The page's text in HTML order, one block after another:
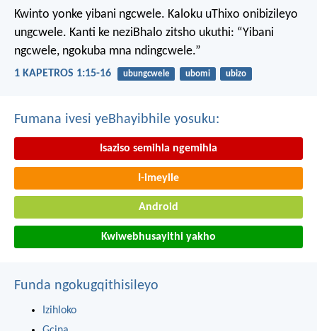
Kwinto yonke yibani ngcwele. Kaloku uThixo onibizileyo
ungcwele. Kanti ke neziBhalo zitsho ukuthi: “Yibani
ngcwele, ngokuba mna ndingcwele.”
1 KAPETROS 1:15-16 ubungcwele ubomi ubizo
Fumana ivesi yeBhayibhile yosuku:
Isaziso semihla ngemihla
I-imeyile
Android
Kwiwebhusayithi yakho
Funda ngokugqithisileyo
Izihloko